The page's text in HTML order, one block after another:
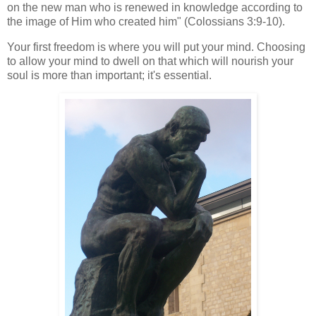
on the new man who is renewed in knowledge according to
the image of Him who created him" (Colossians 3:9-10).
Your first freedom is where you will put your mind. Choosing
to allow your mind to dwell on that which will nourish your
soul is more than important; it's essential.